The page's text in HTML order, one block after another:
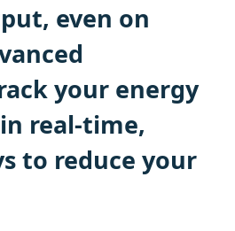
even on
your energy
real-time,
to reduce your